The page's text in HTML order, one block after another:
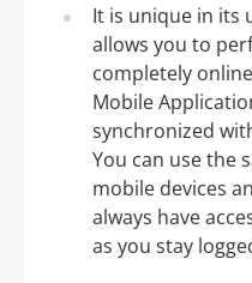
It is unique in its
allows you to
completely
Mobile
synchronized
You can use the
mobile devices
always have
as you stay